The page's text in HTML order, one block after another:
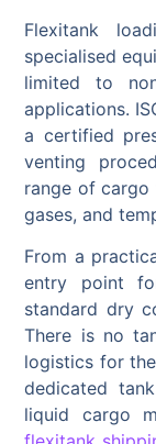
Flexitank
specialised
limited to
applications.
a certified
venting
range of cargo
gases, and
From a
entry point
standard dry
There is no
logistics for
dedicated
liquid cargo